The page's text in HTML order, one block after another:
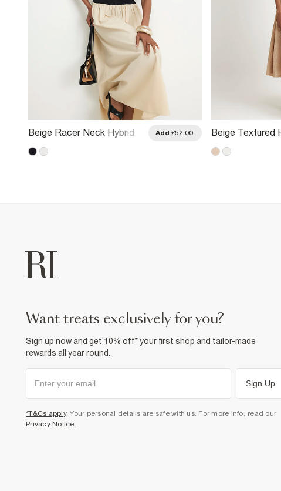
Beige Racer Neck Hybrid
Add £52.00
Beige Textured
want treats exclusively for you?
Sign up now and get 10% off* your first shop and tailor-made
rewards all year round.
Sign Up
*T&Cs apply. Your personal details are safe with us. For more info, read our
Privacy Notice.